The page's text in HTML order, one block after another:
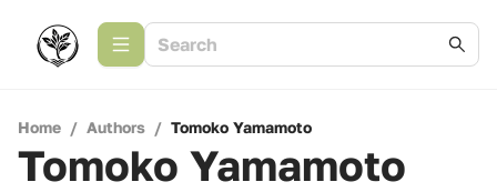
Home / Authors / Tomoko Yamamoto
Tomoko Yamamoto